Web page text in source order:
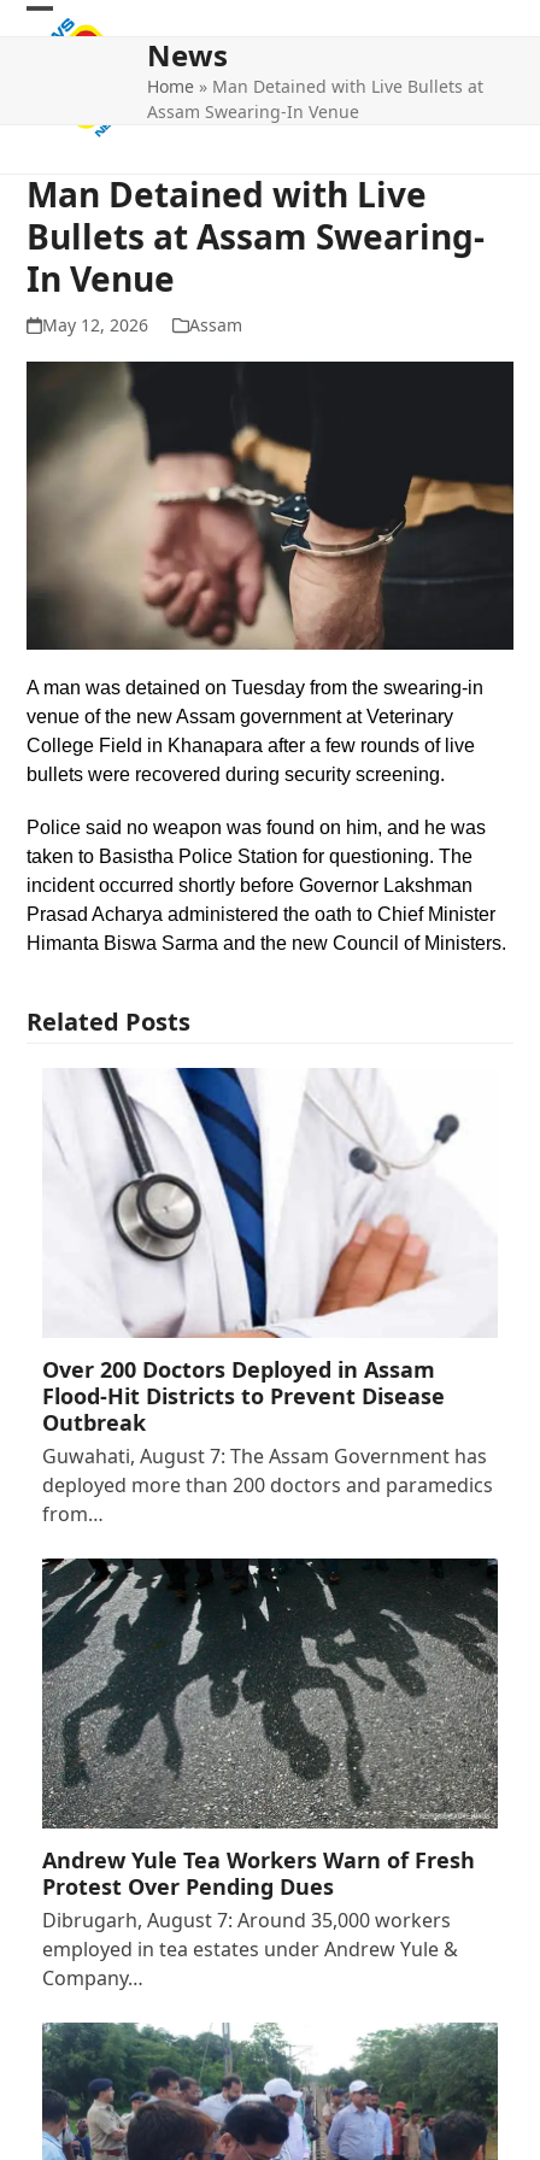
Skip
Open
Close
News
Home » Man Detained with Live Bullets at
Assam Swearing-In Venue
Man Detained with Live
Bullets at Assam Swearing-
In Venue
May 12, 2026 Assam
A man was detained on Tuesday from the swearing-in
venue of the new Assam government at Veterinary
College Field in Khanapara after a few rounds of live
bullets were recovered during security screening.
Police said no weapon was found on him, and he was
taken to Basistha Police Station for questioning. The
incident occurred shortly before Governor Lakshman
Prasad Acharya administered the oath to Chief Minister
Himanta Biswa Sarma and the new Council of Ministers.
Related Posts
Over 200 Doctors Deployed in Assam
Flood-Hit Districts to Prevent Disease
Outbreak
Guwahati, August 7: The Assam Government has
deployed more than 200 doctors and paramedics
from…
Andrew Yule Tea Workers Warn of Fresh
Protest Over Pending Dues
Dibrugarh, August 7: Around 35,000 workers
employed in tea estates under Andrew Yule &
Company…